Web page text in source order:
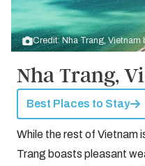
Credit: Nha Trang, Vietnam
Nha Trang,
Best Places to Stay
While the rest of Vietnam
Trang boasts pleasant